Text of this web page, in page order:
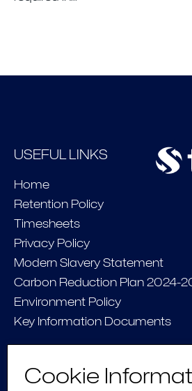
USEFUL LINKS
Home
Retention Policy
Timesheets
Privacy Policy
Modern Slavery Statement
Carbon Reduction Plan 2024-
Environment Policy
Key Information Documents
CONNECT
Cookie